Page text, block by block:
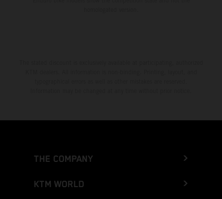
THE COMPANY
KTM WORLD